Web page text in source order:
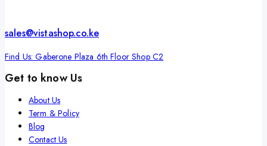
sales@vistashop.co.ke
Find Us: Gaberone Plaza 6th Floor Shop C2
Get to know Us
About Us
Term & Policy
Blog
Contact Us